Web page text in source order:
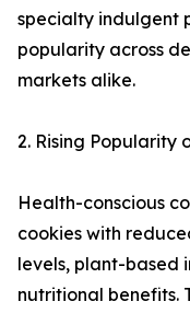
specialty indulgent
popularity across
markets alike.
2. Rising Popularity
Health-conscious
cookies with
levels, plant-based
nutritional benefits.